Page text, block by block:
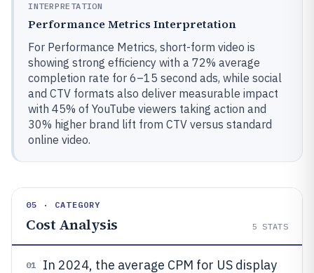
INTERPRETATION
Performance Metrics Interpretation
For Performance Metrics, short-form video is
showing strong efficiency with a 72% average
completion rate for 6–15 second ads, while social
and CTV formats also deliver measurable impact
with 45% of YouTube viewers taking action and
30% higher brand lift from CTV versus standard
online video.
05 · CATEGORY
Cost Analysis 5 STATS
01 In 2024, the average CPM for US display